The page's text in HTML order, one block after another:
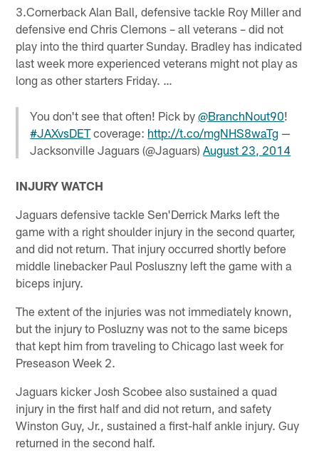
3.Cornerback Alan Ball, defensive tackle Roy Miller and
defensive end Chris Clemons – all veterans – did not
play into the third quarter Sunday. Bradley has indicated
last week more experienced veterans might not play as
long as other starters Friday. …
You don't see that often! Pick by@BranchNout90!
#JAXvsDETcoverage: http://t.co/mgNHS8waTg —
Jacksonville Jaguars (@Jaguars)August 23, 2014
INJURY WATCH
Jaguars defensive tackle Sen'Derrick Marks left the
game with a right shoulder injury in the second quarter,
and did not return. That injury occurred shortly before
middle linebacker Paul Posluszny left the game with a
biceps injury.
The extent of the injuries was not immediately known,
but the injury to Posluzny was not to the same biceps
that kept him from traveling to Chicago last week for
Preseason Week 2.
Jaguars kicker Josh Scobee also sustained a quad
injury in the first half and did not return, and safety
Winston Guy, Jr., sustained a first-half ankle injury. Guy
returned in the second half.